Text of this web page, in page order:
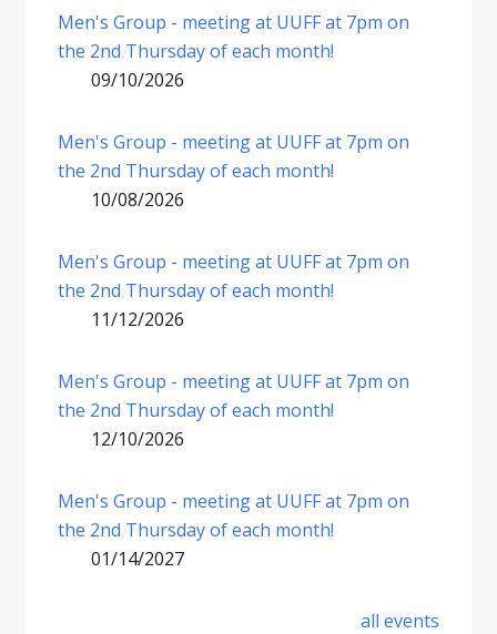
Men's Group - meeting at UUFF at 7pm on
the 2nd Thursday of each month!
09/10/2026
Men's Group - meeting at UUFF at 7pm on
the 2nd Thursday of each month!
10/08/2026
Men's Group - meeting at UUFF at 7pm on
the 2nd Thursday of each month!
11/12/2026
Men's Group - meeting at UUFF at 7pm on
the 2nd Thursday of each month!
12/10/2026
Men's Group - meeting at UUFF at 7pm on
the 2nd Thursday of each month!
01/14/2027
all events